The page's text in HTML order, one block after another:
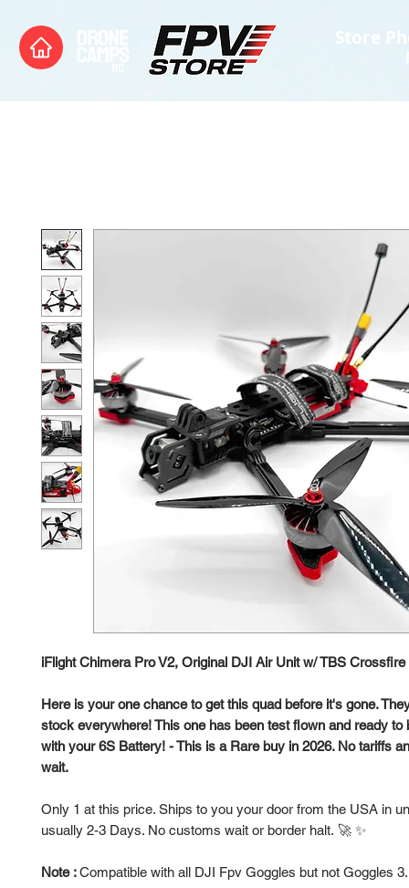
Store
iFlight Chimera Pro V2, Original DJI Air Unit w/ TBS Crossfire
Here is your one chance to get this quad before it's gone.
stock everywhere! This one has been test flown and ready to
with your 6S Battery! - This is a Rare buy in 2026. No tariffs
wait.
Only 1 at this price. Ships to you your door from the USA in
usually 2-3 Days. No customs wait or border halt. 🚀 ✨
Note :Compatible with all DJI Fpv Goggles but not Goggles